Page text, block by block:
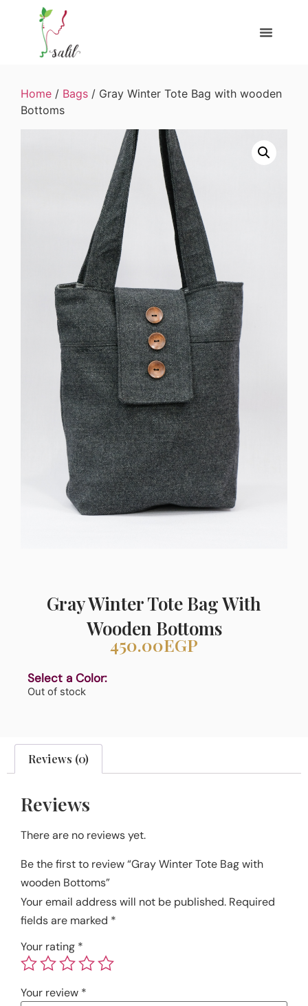
Home / Bags / Gray Winter Tote Bag with wooden
Bottoms
Gray Winter Tote Bag With
Wooden Bottoms
450.00EGP
Select a Color:
Out of stock
Reviews (0)
Reviews
There are no reviews yet.
Be the first to review “Gray Winter Tote Bag with
wooden Bottoms”
Your email address will not be published. Required
fields are marked *
Your rating *
Your review *